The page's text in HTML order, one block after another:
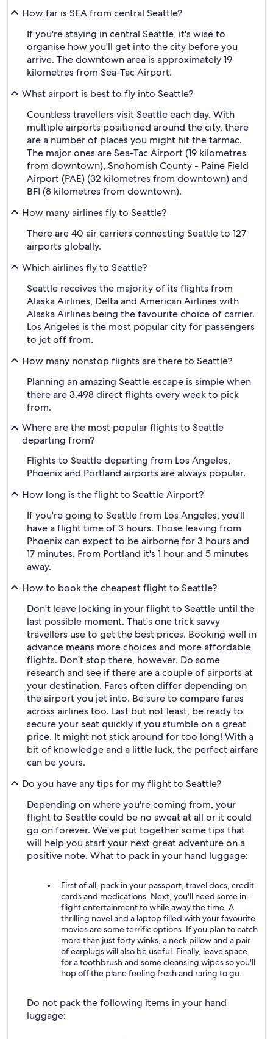
How far is SEA from central Seattle?
If you're staying in central Seattle, it's wise to
organise how you'll get into the city before you
arrive. The downtown area is approximately 19
kilometres from Sea-Tac Airport.
What airport is best to fly into Seattle?
Countless travellers visit Seattle each day. With
multiple airports positioned around the city, there
are a number of places you might hit the tarmac.
The major ones are Sea-Tac Airport (19 kilometres
from downtown), Snohomish County - Paine Field
Airport (PAE) (32 kilometres from downtown) and
BFI (8 kilometres from downtown).
How many airlines fly to Seattle?
There are 40 air carriers connecting Seattle to 127
airports globally.
Which airlines fly to Seattle?
Seattle receives the majority of its flights from
Alaska Airlines, Delta and American Airlines with
Alaska Airlines being the favourite choice of carrier.
Los Angeles is the most popular city for passengers
to jet off from.
How many nonstop flights are there to Seattle?
Planning an amazing Seattle escape is simple when
there are 3,498 direct flights every week to pick
from.
Where are the most popular flights to Seattle
departing from?
Flights to Seattle departing from Los Angeles,
Phoenix and Portland airports are always popular.
How long is the flight to Seattle Airport?
If you're going to Seattle from Los Angeles, you'll
have a flight time of 3 hours. Those leaving from
Phoenix can expect to be airborne for 3 hours and
17 minutes. From Portland it's 1 hour and 5 minutes
away.
How to book the cheapest flight to Seattle?
Don't leave locking in your flight to Seattle until the
last possible moment. That's one trick savvy
travellers use to get the best prices. Booking well in
advance means more choices and more affordable
flights. Don't stop there, however. Do some
research and see if there are a couple of airports at
your destination. Fares often differ depending on
the airport you jet into. Be sure to compare fares
across airlines too. Last but not least, be ready to
secure your seat quickly if you stumble on a great
price. It might not stick around for too long! With a
bit of knowledge and a little luck, the perfect airfare
can be yours.
Do you have any tips for my flight to Seattle?
Depending on where you're coming from, your
flight to Seattle could be no sweat at all or it could
go on forever. We've put together some tips that
will help you start your next great adventure on a
positive note. What to pack in your hand luggage:
First of all, pack in your passport, travel docs, credit
cards and medications. Next, you'll need some in-
flight entertainment to while away the time. A
thrilling novel and a laptop filled with your favourite
movies are some terrific options. If you plan to catch
more than just forty winks, a neck pillow and a pair
of earplugs will also be useful. Finally, leave space
for a toothbrush and some cleansing wipes so you'll
hop off the plane feeling fresh and raring to go.
Do not pack the following items in your hand
luggage: